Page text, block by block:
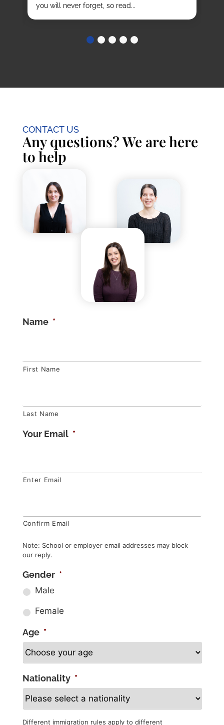
you will never forget, so read...
CONTACT US
Any questions? We are here
to help
Name *
First Name
Last Name
Your Email *
Enter Email
Confirm Email
Note: School or employer email addresses may block
our reply.
Gender *
Male
Female
Age *
Nationality *
Different immigration rules apply to different